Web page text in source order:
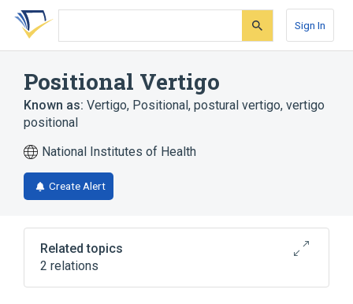
Skip
search
Skip
Skip
account
Sign In
Positional Vertigo
Known as: Vertigo, Positional, postural vertigo, vertigo
positional
National Institutes of Health
Create Alert
Related topics
2 relations